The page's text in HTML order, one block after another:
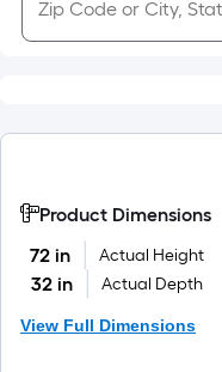
Product Dimensions
72 in
Actual Height
32 in Actual Depth
View Full Dimensions